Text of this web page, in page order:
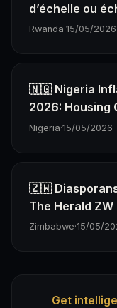
d’échelle ou
Rwanda·15/05/2026
🇳🇬 Nigeria
2026: Housing
Nigeria·15/05/2026
🇿🇼
The Herald ZW
Zimbabwe·15/05/
Get